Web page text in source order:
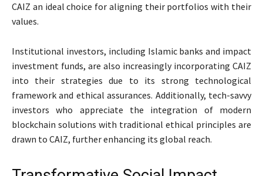
CAIZ an ideal choice for aligning their portfolios with their
values.
Institutional investors, including Islamic banks and impact
investment funds, are also increasingly incorporating CAIZ
into their strategies due to its strong technological
framework and ethical assurances. Additionally, tech-savvy
investors who appreciate the integration of modern
blockchain solutions with traditional ethical principles are
drawn to CAIZ, further enhancing its global reach.